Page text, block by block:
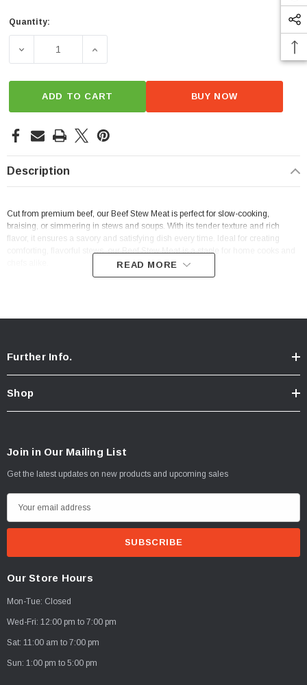
Current
Quantity:
DECREASE QUANTITY OF BEEF STEW MEAT
INCREASE QUANTITY OF BEEF STEW MEAT
ADD TO CART BUY NOW
Description
Cut from premium beef, our Beef Stew Meat is perfect for slow-cooking,
braising, or simmering in stews and soups. With its tender texture and rich
flavor, it ensures a savory and satisfying dish every time. Ideal for creating
comforting, flavorful stews, our Beef Stew Meat is a staple for home cooks and
READ MORE
Further Info.
Shop
Join in Our Mailing List
Get the latest updates on new products and upcoming sales
m
d
d
r
Our Store Hours
Mon-Tue: Closed
Wed-Fri: 12:00 pm to 7:00 pm
Sat: 11:00 am to 7:00 pm
Sun: 1:00 pm to 5:00 pm